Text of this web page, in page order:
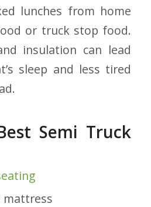
lunches from home
or truck stop food.
insulation can lead
sleep and less tired
Semi Truck
mattress